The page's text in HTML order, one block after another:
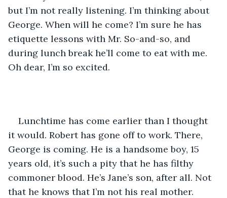
but I’m not really listening. I’m thinking about
George. When will he come? I’m sure he has
etiquette lessons with Mr. So-and-so, and
during lunch break he’ll come to eat with me.
Oh dear, I’m so excited.
Lunchtime has come earlier than I thought
it would. Robert has gone off to work. There,
George is coming. He is a handsome boy, 15
years old, it’s such a pity that he has filthy
commoner blood. He’s Jane’s son, after all. Not
that he knows that I’m not his real mother.